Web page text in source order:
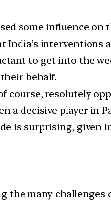
some influence
India’s
to get into the
behalf.
course, resolutely
a decisive player in
is surprising, given
the many